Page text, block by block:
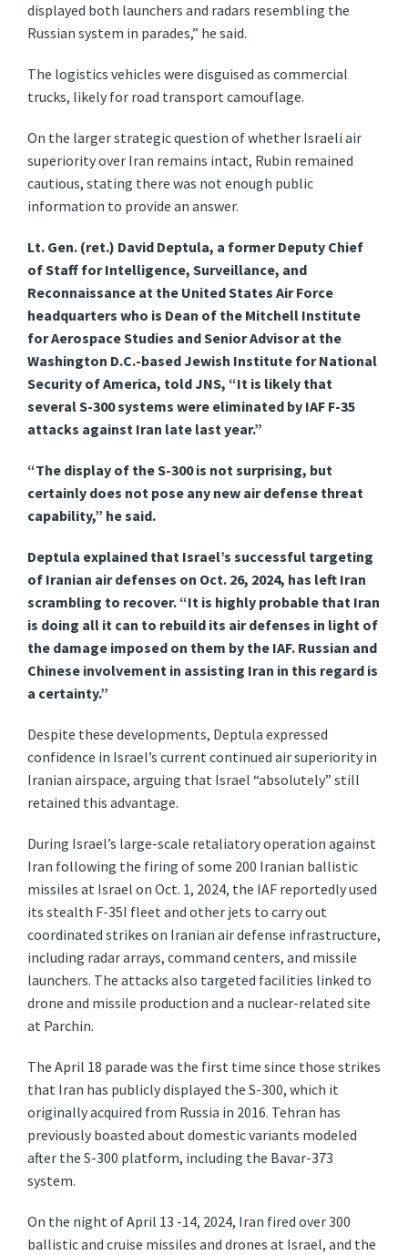
displayed both launchers and radars resembling the
Russian system in parades,” he said.
The logistics vehicles were disguised as commercial
trucks, likely for road transport camouflage.
On the larger strategic question of whether Israeli air
superiority over Iran remains intact, Rubin remained
cautious, stating there was not enough public
information to provide an answer.
Lt. Gen. (ret.) David Deptula, a former Deputy Chief
of Staff for Intelligence, Surveillance, and
Reconnaissance at the United States Air Force
headquarters who is Dean of the Mitchell Institute
for Aerospace Studies and Senior Advisor at the
Washington D.C.-based Jewish Institute for National
Security of America, told JNS, “It is likely that
several S-300 systems were eliminated by IAF F-35
attacks against Iran late last year.”
“The display of the S-300 is not surprising, but
certainly does not pose any new air defense threat
capability,” he said.
Deptula explained that Israel’s successful targeting
of Iranian air defenses on Oct. 26, 2024, has left Iran
scrambling to recover. “It is highly probable that Iran
is doing all it can to rebuild its air defenses in light of
the damage imposed on them by the IAF. Russian and
Chinese involvement in assisting Iran in this regard is
a certainty.”
Despite these developments, Deptula expressed
confidence in Israel’s current continued air superiority in
Iranian airspace, arguing that Israel “absolutely” still
retained this advantage.
During Israel’s large-scale retaliatory operation against
Iran following the firing of some 200 Iranian ballistic
missiles at Israel on Oct. 1, 2024, the IAF reportedly used
its stealth F-35I fleet and other jets to carry out
coordinated strikes on Iranian air defense infrastructure,
including radar arrays, command centers, and missile
launchers. The attacks also targeted facilities linked to
drone and missile production and a nuclear-related site
at Parchin.
The April 18 parade was the first time since those strikes
that Iran has publicly displayed the S-300, which it
originally acquired from Russia in 2016. Tehran has
previously boasted about domestic variants modeled
after the S-300 platform, including the Bavar-373
system.
On the night of April 13 -14, 2024, Iran fired over 300
ballistic and cruise missiles and drones at Israel, and the